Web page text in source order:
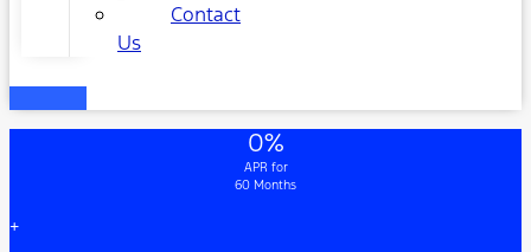
Contact
Us
0%
APR for
60 Months
+